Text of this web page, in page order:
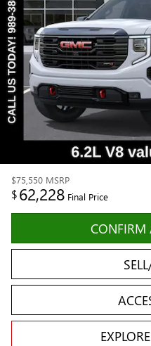
$75,550 MSRP
$62,228 Final Price
CONFIRM